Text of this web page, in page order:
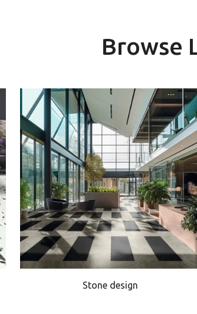
Browse
Stone design